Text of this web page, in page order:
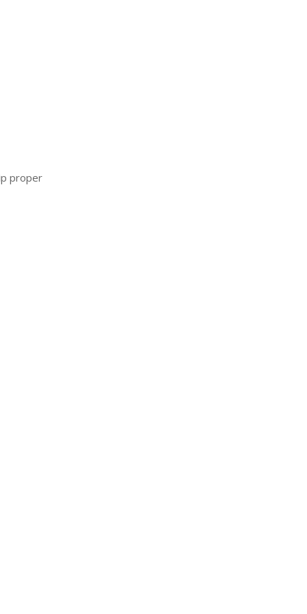
proper